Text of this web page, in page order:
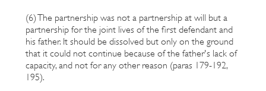
(6) The partnership was not a partnership at will but a
partnership for the joint lives of the first defendant and
his father. It should be dissolved but only on the ground
that it could not continue because of the father's lack of
capacity, and not for any other reason (paras 179-192,
195).